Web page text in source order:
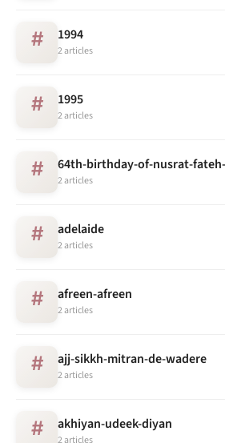
# 1994
2 articles
# 1995
2 articles
# 64th-birthday-of-nusrat-
2 articles
# adelaide
2 articles
# afreen-afreen
2 articles
# ajj-sikkh-mitran-de-wadere
2 articles
# akhiyan-udeek-diyan
2 articles